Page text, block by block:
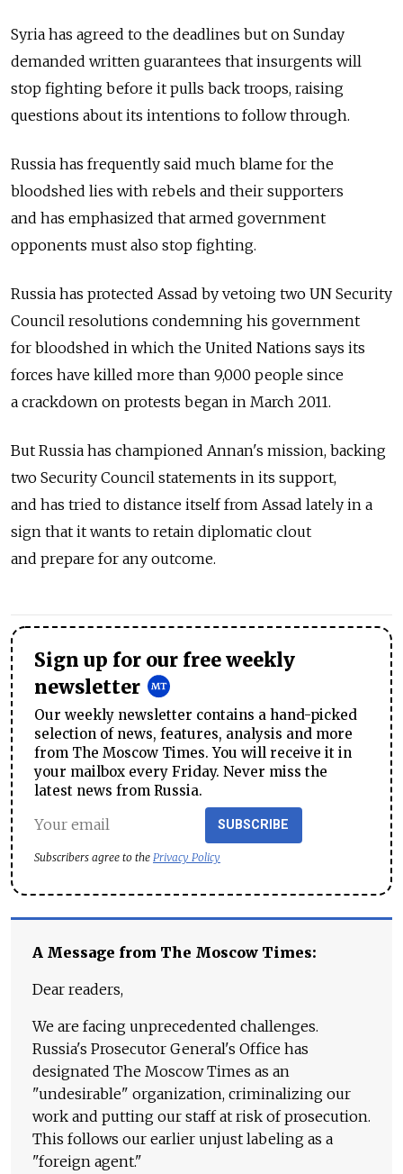
Syria has agreed to the deadlines but on Sunday
demanded written guarantees that insurgents will
stop fighting before it pulls back troops, raising
questions about its intentions to follow through.
Russia has frequently said much blame for the
bloodshed lies with rebels and their supporters
and has emphasized that armed government
opponents must also stop fighting.
Russia has protected Assad by vetoing two UN Security
Council resolutions condemning his government
for bloodshed in which the United Nations says its
forces have killed more than 9,000 people since
a crackdown on protests began in March 2011.
But Russia has championed Annan's mission, backing
two Security Council statements in its support,
and has tried to distance itself from Assad lately in a
sign that it wants to retain diplomatic clout
and prepare for any outcome.
Sign up for our free weekly
newsletter
Our weekly newsletter contains a hand-picked
selection of news, features, analysis and more
from The Moscow Times. You will receive it in
your mailbox every Friday. Never miss the
latest news from Russia.
SUBSCRIBE
Subscribers agree to the Privacy Policy
A Message from The Moscow Times:
Dear readers,
We are facing unprecedented challenges.
Russia's Prosecutor General's Office has
designated The Moscow Times as an
"undesirable" organization, criminalizing our
work and putting our staff at risk of prosecution.
This follows our earlier unjust labeling as a
"foreign agent."